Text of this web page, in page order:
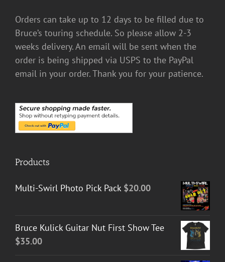
Orders can take up to 12 days to be filled due to
Bruce’s touring schedule. So please allow 2-3
weeks delivery. An email will be sent when the
order is being shipped via USPS to the PayPal
email in your order. Thank you for your patience.
Products
Multi-Swirl Photo Pick Pack $20.00
Bruce Kulick Guitar Nut First Show Tee
$35.00